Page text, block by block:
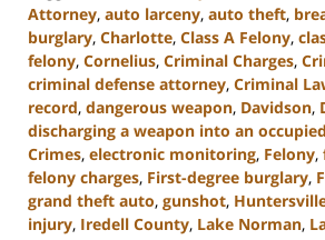
Attorney, auto larceny, auto theft,
burglary, Charlotte, Class A Felony,
felony, Cornelius, Criminal Charges,
criminal defense attorney, Criminal
record, dangerous weapon, Davidson,
discharging a weapon into an
Crimes, electronic monitoring, Felony,
felony charges, First-degree burglary,
grand theft auto, gunshot,
injury, Iredell County, Lake Norman,